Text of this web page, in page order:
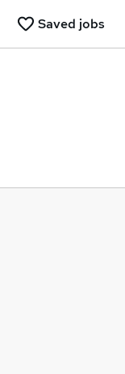
Saved jobs